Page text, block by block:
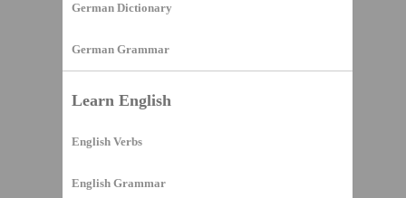
German Dictionary
German Grammar
Learn English
English Verbs
English Grammar